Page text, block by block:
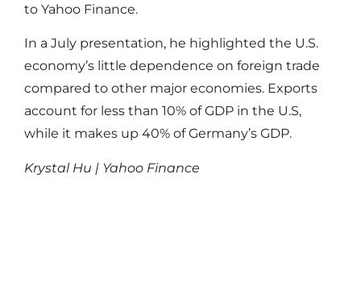
to Yahoo Finance.
In a July presentation, he highlighted the U.S.
economy’s little dependence on foreign trade
compared to other major economies. Exports
account for less than 10% of GDP in the U.S,
while it makes up 40% of Germany’s GDP.
Krystal Hu | Yahoo Finance